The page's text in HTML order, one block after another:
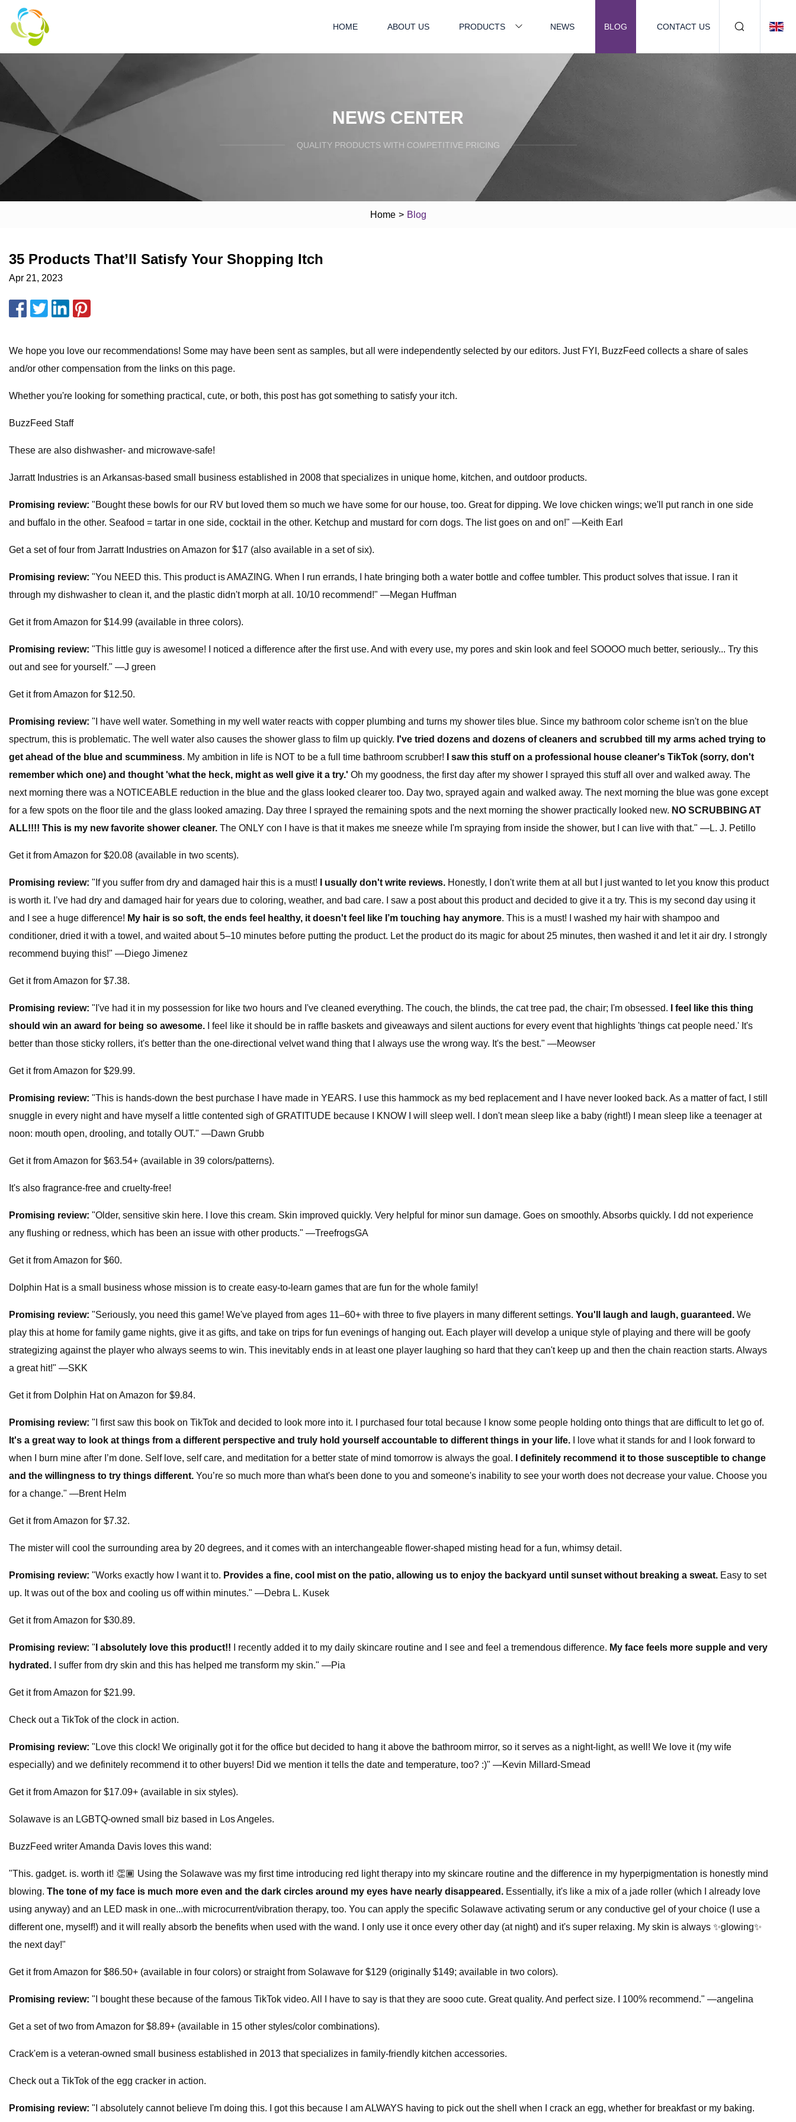
HOME ABOUT US PRODUCTS NEWS BLOG CONTACT US
NEWS CENTER
QUALITY PRODUCTS WITH COMPETITIVE PRICING
Home > Blog
35 Products That’ll Satisfy Your Shopping Itch
Apr 21, 2023
We hope you love our recommendations! Some may have been sent as samples, but all were independently selected by our editors. Just FYI, BuzzFeed collects a share of sales
and/or other compensation from the links on this page.
Whether you're looking for something practical, cute, or both, this post has got something to satisfy your itch.
BuzzFeed Staff
These are also dishwasher- and microwave-safe!
Jarratt Industries is an Arkansas-based small business established in 2008 that specializes in unique home, kitchen, and outdoor products.
Promising review: "Bought these bowls for our RV but loved them so much we have some for our house, too. Great for dipping. We love chicken wings; we'll put ranch in one side
and buffalo in the other. Seafood = tartar in one side, cocktail in the other. Ketchup and mustard for corn dogs. The list goes on and on!" —Keith Earl
Get a set of four from Jarratt Industries on Amazon for $17 (also available in a set of six).
Promising review: "You NEED this. This product is AMAZING. When I run errands, I hate bringing both a water bottle and coffee tumbler. This product solves that issue. I ran it
through my dishwasher to clean it, and the plastic didn't morph at all. 10/10 recommend!" —Megan Huffman
Get it from Amazon for $14.99 (available in three colors).
Promising review: "This little guy is awesome! I noticed a difference after the first use. And with every use, my pores and skin look and feel SOOOO much better, seriously... Try this
out and see for yourself." —J green
Get it from Amazon for $12.50.
Promising review: "I have well water. Something in my well water reacts with copper plumbing and turns my shower tiles blue. Since my bathroom color scheme isn't on the blue
spectrum, this is problematic. The well water also causes the shower glass to film up quickly. I've tried dozens and dozens of cleaners and scrubbed till my arms ached trying to
get ahead of the blue and scumminess. My ambition in life is NOT to be a full time bathroom scrubber! I saw this stuff on a professional house cleaner's TikTok (sorry, don't
remember which one) and thought 'what the heck, might as well give it a try.' Oh my goodness, the first day after my shower I sprayed this stuff all over and walked away. The
next morning there was a NOTICEABLE reduction in the blue and the glass looked clearer too. Day two, sprayed again and walked away. The next morning the blue was gone except
for a few spots on the floor tile and the glass looked amazing. Day three I sprayed the remaining spots and the next morning the shower practically looked new. NO SCRUBBING AT
ALL!!!! This is my new favorite shower cleaner. The ONLY con I have is that it makes me sneeze while I'm spraying from inside the shower, but I can live with that." —L. J. Petillo
Get it from Amazon for $20.08 (available in two scents).
Promising review: "If you suffer from dry and damaged hair this is a must! I usually don't write reviews. Honestly, I don't write them at all but I just wanted to let you know this product
is worth it. I’ve had dry and damaged hair for years due to coloring, weather, and bad care. I saw a post about this product and decided to give it a try. This is my second day using it
and I see a huge difference! My hair is so soft, the ends feel healthy, it doesn't feel like I’m touching hay anymore. This is a must! I washed my hair with shampoo and
conditioner, dried it with a towel, and waited about 5–10 minutes before putting the product. Let the product do its magic for about 25 minutes, then washed it and let it air dry. I strongly
recommend buying this!" —Diego Jimenez
Get it from Amazon for $7.38.
Promising review: "I've had it in my possession for like two hours and I've cleaned everything. The couch, the blinds, the cat tree pad, the chair; I'm obsessed. I feel like this thing
should win an award for being so awesome. I feel like it should be in raffle baskets and giveaways and silent auctions for every event that highlights 'things cat people need.' It's
better than those sticky rollers, it's better than the one-directional velvet wand thing that I always use the wrong way. It's the best." —Meowser
Get it from Amazon for $29.99.
Promising review: "This is hands-down the best purchase I have made in YEARS. I use this hammock as my bed replacement and I have never looked back. As a matter of fact, I still
snuggle in every night and have myself a little contented sigh of GRATITUDE because I KNOW I will sleep well. I don't mean sleep like a baby (right!) I mean sleep like a teenager at
noon: mouth open, drooling, and totally OUT." —Dawn Grubb
Get it from Amazon for $63.54+ (available in 39 colors/patterns).
It's also fragrance-free and cruelty-free!
Promising review: "Older, sensitive skin here. I love this cream. Skin improved quickly. Very helpful for minor sun damage. Goes on smoothly. Absorbs quickly. I dd not experience
any flushing or redness, which has been an issue with other products." —TreefrogsGA
Get it from Amazon for $60.
Dolphin Hat is a small business whose mission is to create easy-to-learn games that are fun for the whole family!
Promising review: "Seriously, you need this game! We've played from ages 11–60+ with three to five players in many different settings. You'll laugh and laugh, guaranteed. We
play this at home for family game nights, give it as gifts, and take on trips for fun evenings of hanging out. Each player will develop a unique style of playing and there will be goofy
strategizing against the player who always seems to win. This inevitably ends in at least one player laughing so hard that they can't keep up and then the chain reaction starts. Always
a great hit!" —SKK
Get it from Dolphin Hat on Amazon for $9.84.
Promising review: "I first saw this book on TikTok and decided to look more into it. I purchased four total because I know some people holding onto things that are difficult to let go of.
It's a great way to look at things from a different perspective and truly hold yourself accountable to different things in your life. I love what it stands for and I look forward to
when I burn mine after I’m done. Self love, self care, and meditation for a better state of mind tomorrow is always the goal.
I definitely recommend it to those susceptible to change
and the willingness to try things different. You’re so much more than what's been done to you and someone's inability to see your worth does not decrease your value. Choose you
for a change." —Brent Helm
Get it from Amazon for $7.32.
The mister will cool the surrounding area by 20 degrees, and it comes with an interchangeable flower-shaped misting head for a fun, whimsy detail.
Promising review: "Works exactly how I want it to. Provides a fine, cool mist on the patio, allowing us to enjoy the backyard until sunset without breaking a sweat. Easy to set
up. It was out of the box and cooling us off within minutes." —Debra L. Kusek
Get it from Amazon for $30.89.
Promising review: " I absolutely love this product!! I recently added it to my daily skincare routine and I see and feel a tremendous difference. My face feels more supple and very
hydrated. I suffer from dry skin and this has helped me transform my skin." —Pia
Get it from Amazon for $21.99.
Check out a TikTok of the clock in action.
Promising review: "Love this clock! We originally got it for the office but decided to hang it above the bathroom mirror, so it serves as a night-light, as well! We love it (my wife
especially) and we definitely recommend it to other buyers! Did we mention it tells the date and temperature, too? :)" —Kevin Millard-Smead
Get it from Amazon for $17.09+ (available in six styles).
Solawave is an LGBTQ-owned small biz based in Los Angeles.
BuzzFeed writer Amanda Davis loves this wand:
"This. gadget. is. worth it! 👏🏾 Using the Solawave was my first time introducing red light therapy into my skincare routine and the difference in my hyperpigmentation is honestly mind
blowing. The tone of my face is much more even and the dark circles around my eyes have nearly disappeared. Essentially, it's like a mix of a jade roller (which I already love
using anyway) and an LED mask in one...with microcurrent/vibration therapy, too. You can apply the specific Solawave activating serum or any conductive gel of your choice (I use a
different one, myself!) and it will really absorb the benefits when used with the wand. I only use it once every other day (at night) and it's super relaxing. My skin is always ✨glowing✨
the next day!"
Get it from Amazon for $86.50+ (available in four colors) or straight from Solawave for $129 (originally $149; available in two colors).
Promising review: "I bought these because of the famous TikTok video. All I have to say is that they are sooo cute. Great quality. And perfect size. I 100% recommend." —angelina
Get a set of two from Amazon for $8.89+ (available in 15 other styles/color combinations).
Crack'em is a veteran-owned small business established in 2013 that specializes in family-friendly kitchen accessories.
Check out a TikTok of the egg cracker in action.
Promising review: "I absolutely cannot believe I'm doing this. I got this because I am ALWAYS having to pick out the shell when I crack an egg, whether for breakfast or my baking.